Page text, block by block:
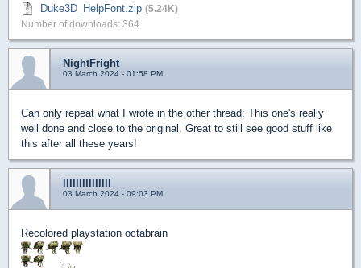
Duke3D_HelpFont.zip (5.24K)
Number of downloads: 364
NightFright
03 March 2024 - 01:58 PM
Can only repeat what I wrote in the other thread: This one's really
well done and close to the original. Great to still see good stuff like
this after all these years!
03 March 2024 - 09:03 PM
Recolored playstation octabrain